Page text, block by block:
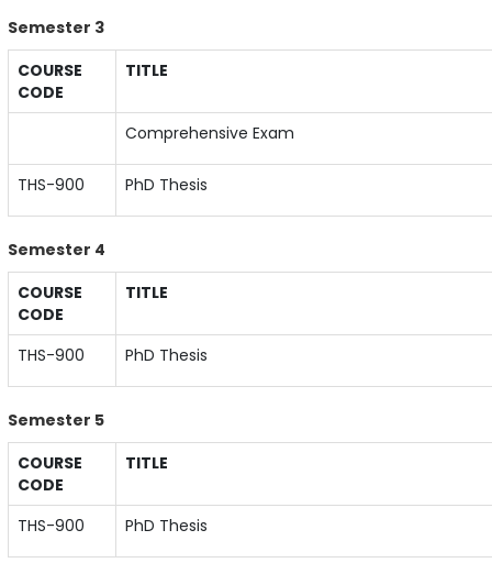
Semester 3
COURSE
CODE
TITLE
Comprehensive Exam
THS-900 PhD Thesis
Semester 4
COURSE
CODE
TITLE
THS-900 PhD Thesis
Semester 5
COURSE
CODE
TITLE
THS-900 PhD Thesis